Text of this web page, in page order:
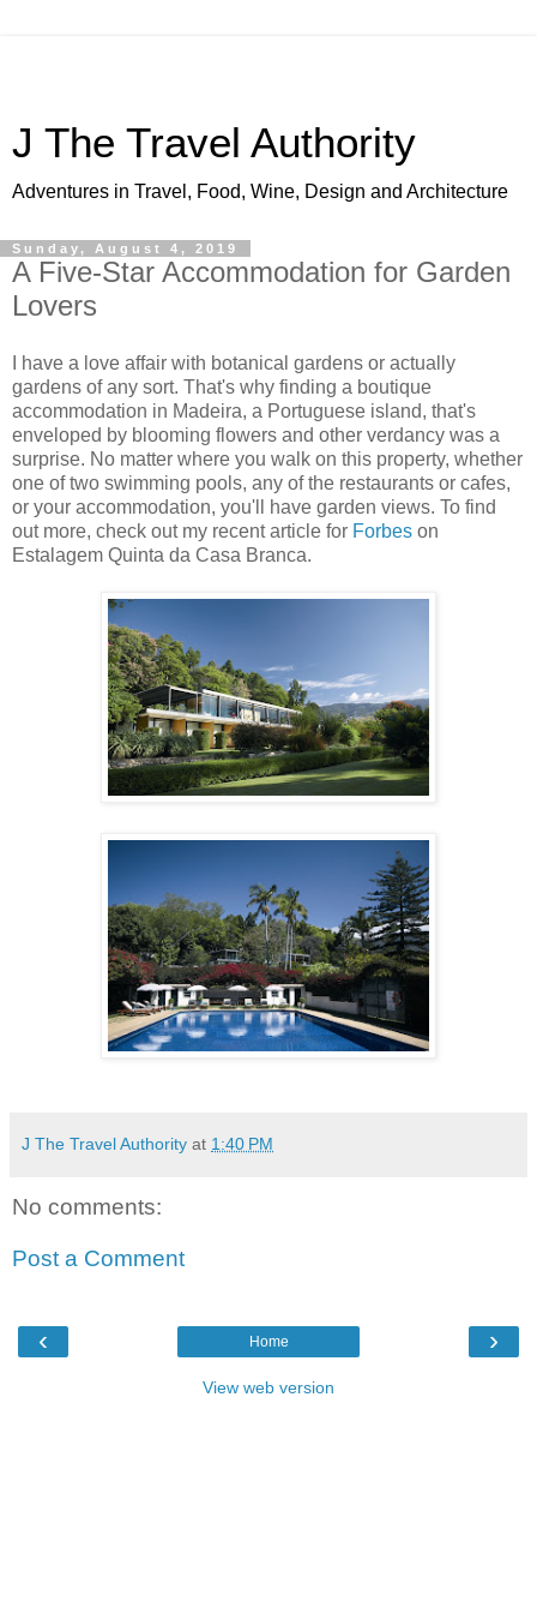
J The Travel Authority
Adventures in Travel, Food, Wine, Design and Architecture
Sunday, August 4, 2019
A Five-Star Accommodation for Garden
Lovers
I have a love affair with botanical gardens or actually
gardens of any sort. That's why finding a boutique
accommodation in Madeira, a Portuguese island, that's
enveloped by blooming flowers and other verdancy was a
surprise. No matter where you walk on this property, whether
one of two swimming pools, any of the restaurants or cafes,
or your accommodation, you'll have garden views. To find
out more, check out my recent article for Forbes on
Estalagem Quinta da Casa Branca.
J The Travel Authority at 1:40 PM
No comments:
Post a Comment
‹ ›
Home
View web version